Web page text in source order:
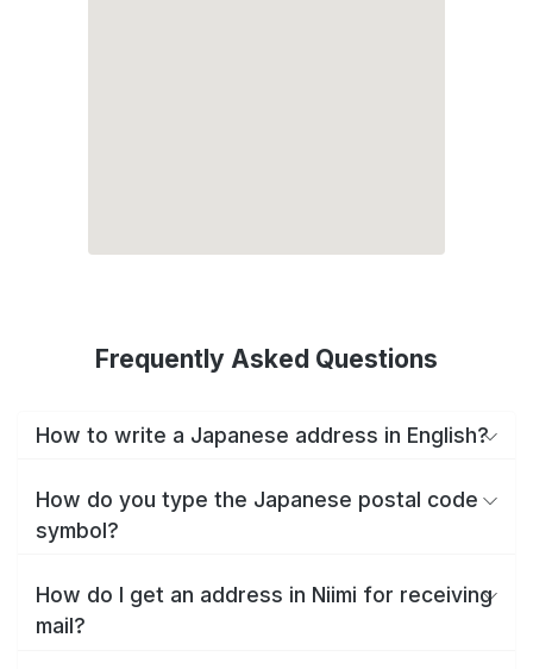
Frequently Asked Questions
How to write a Japanese address in English?
How do you type the Japanese postal code
symbol?
How do I get an address in Niimi for receiving
mail?